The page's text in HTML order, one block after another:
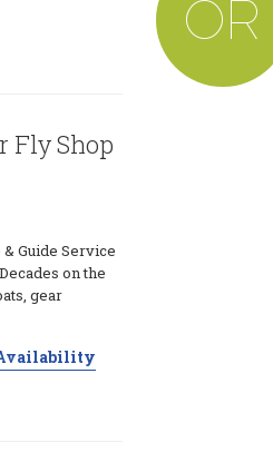
Fly Shop
Guide Service
on the
gear
OR